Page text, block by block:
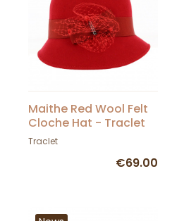
Maithe Red Wool Felt
Cloche Hat - Traclet
Traclet
€69.00